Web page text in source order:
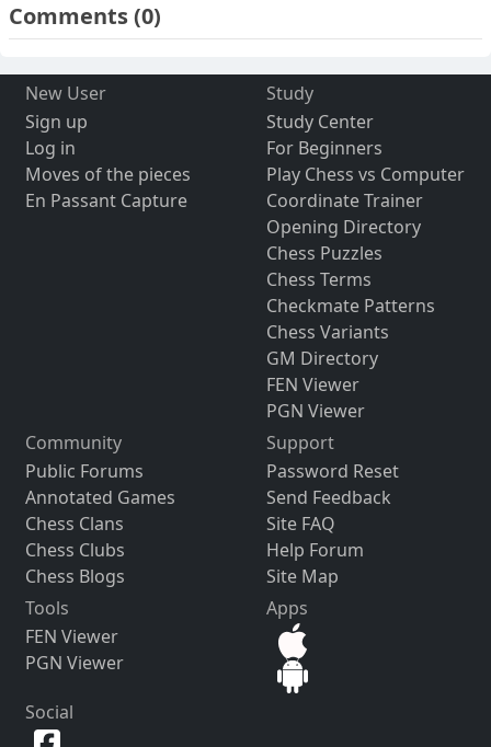
Comments(0)
New User
Sign up
Log in
Moves of the pieces
En Passant Capture
Study
Study Center
For Beginners
Play Chess vs Computer
Coordinate Trainer
Opening Directory
Chess Puzzles
Chess Terms
Checkmate Patterns
Chess Variants
GM Directory
FEN Viewer
PGN Viewer
Community
Public Forums
Annotated Games
Chess Clans
Chess Clubs
Chess Blogs
Support
Password Reset
Send Feedback
Site FAQ
Help Forum
Site Map
Tools
FEN Viewer
PGN Viewer
Apps
Social